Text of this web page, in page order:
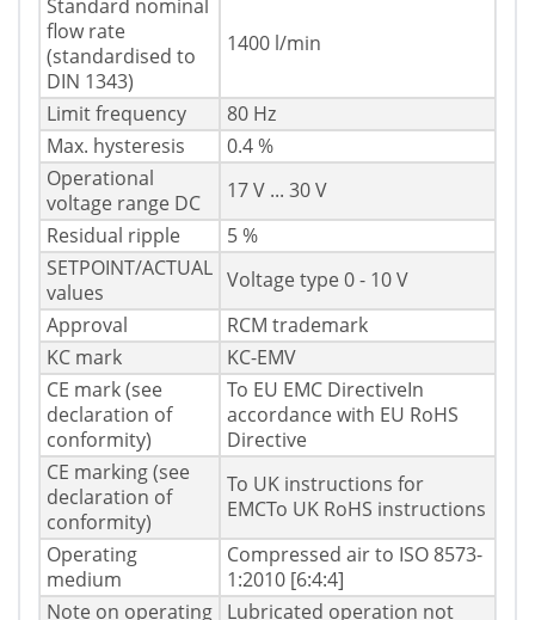
Standard nominal
flow rate
(standardised to
DIN 1343)
1400 l/min
Limit frequency
80 Hz
Max. hysteresis
0.4 %
Operational
voltage range DC
17 V ... 30 V
Residual ripple
5 %
SETPOINT/ACTUAL
values
Voltage type 0 - 10 V
Approval
RCM trademark
KC mark
KC-EMV
CE mark (see
declaration of
conformity)
To EU EMC DirectiveIn
accordance with EU RoHS
Directive
CE marking (see
declaration of
conformity)
To UK instructions for
EMCTo UK RoHS instructions
Operating
medium
Compressed air to ISO 8573-
1:2010 [6:4:4]
Note on operating Lubricated operation not